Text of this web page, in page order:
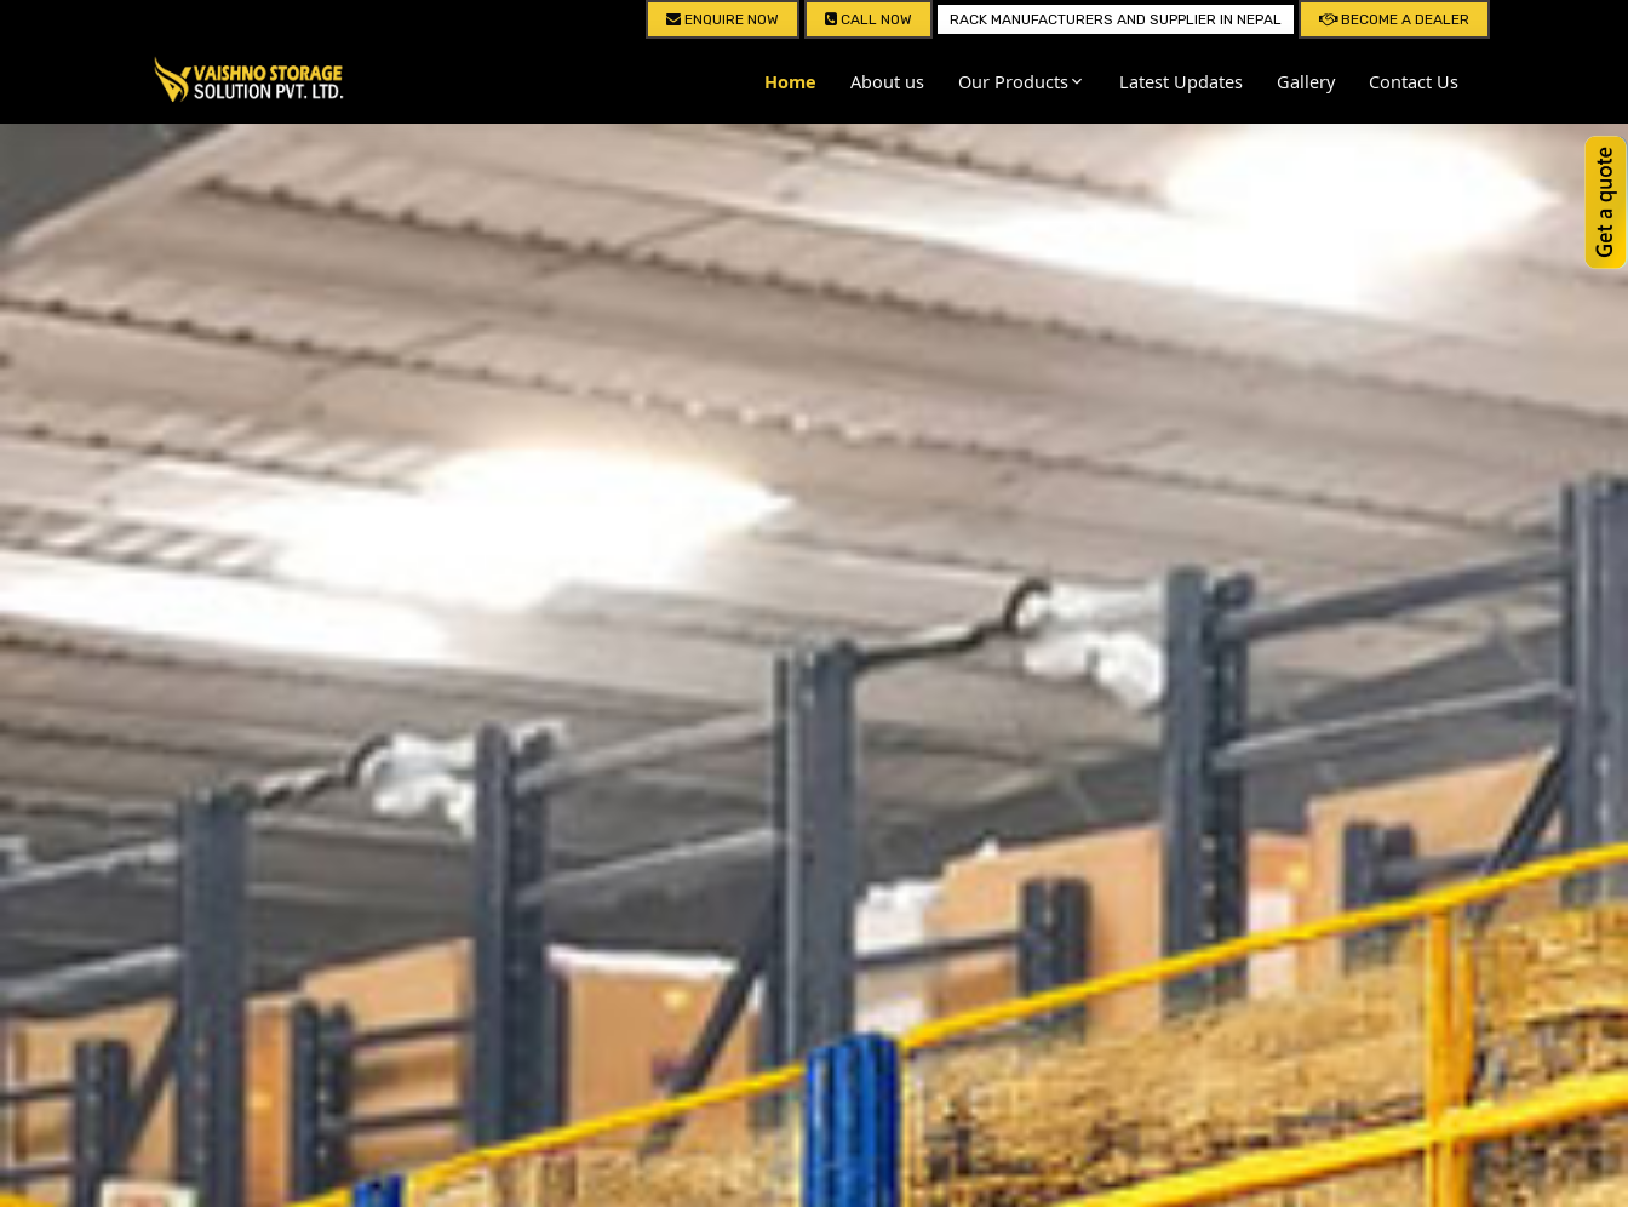
ENQUIRE NOW CALL NOW RACK MANUFACTURERS AND SUPPLIER IN NEPAL BECOME A DEALER
Home About us Our Products Latest Updates Gallery Contact Us
Get a